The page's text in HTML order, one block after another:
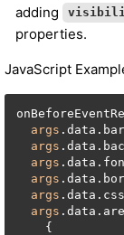
adding
properties.
JavaScript
args
args
args
args
args
args
    {